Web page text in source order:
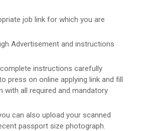
job link for which you are
Advertisement and instructions
instructions carefully
press on online applying link and fill
with all required and mandatory
can also upload your scanned
passport size photograph.